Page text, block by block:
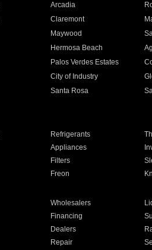
Arcadia
Claremont
Maywood
Hermosa Beach
Palos Verdes Estates
City of Industry
Santa Rosa
Refrigerants
Appliances
Filters
Freon
Wholesalers
Financing
Dealers
Repair